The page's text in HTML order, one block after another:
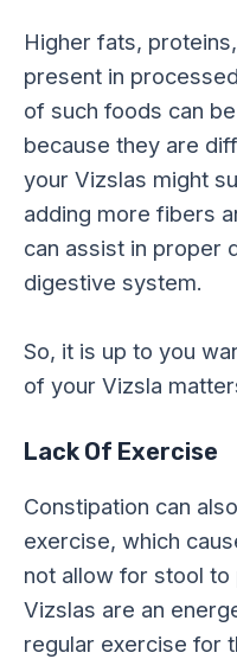
Higher fats,
present in
of such foods can
because they are
your Vizslas might
adding more fibers
can assist in proper
digestive system.
So, it is up to you
of your Vizsla
Lack Of Exercise
Constipation can
exercise, which
not allow for stool to
Vizslas are an
regular exercise for